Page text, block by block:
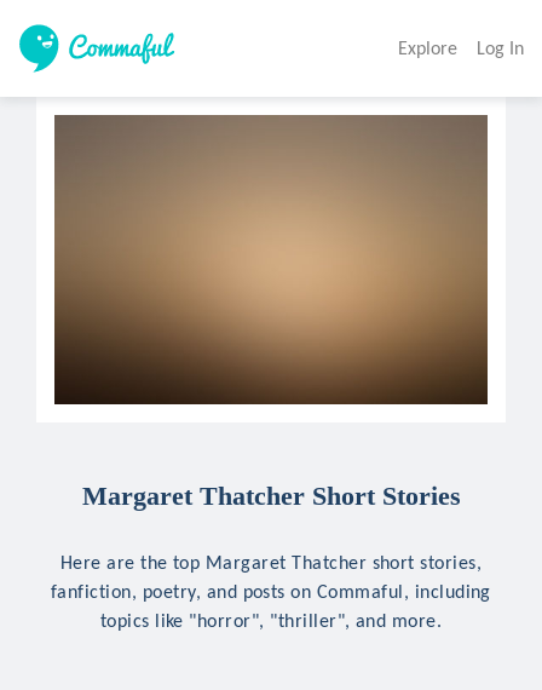
Explore Log In
Margaret Thatcher Short Stories
Here are the top Margaret Thatcher short stories,
fanfiction, poetry, and posts on Commaful, including
topics like "horror", "thriller", and more.